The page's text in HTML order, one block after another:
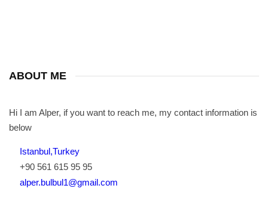
ABOUT ME
Hi I am Alper, if you want to reach me, my contact information is
below
Istanbul,Turkey
+90 561 615 95 95
alper.bulbul1@gmail.com